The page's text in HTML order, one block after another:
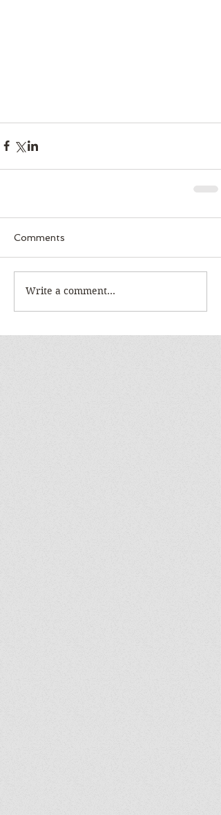
Comments
Write a comment...